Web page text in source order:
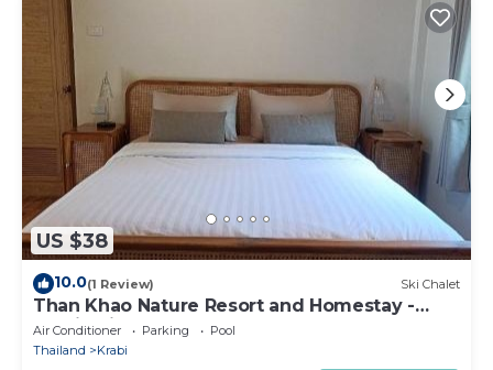
US $38
10.0(1 Review) Ski Chalet
Than Khao Nature Resort and Homestay -
Krabi Noi
Air Conditioner Parking
Pool
Thailand
Krabi